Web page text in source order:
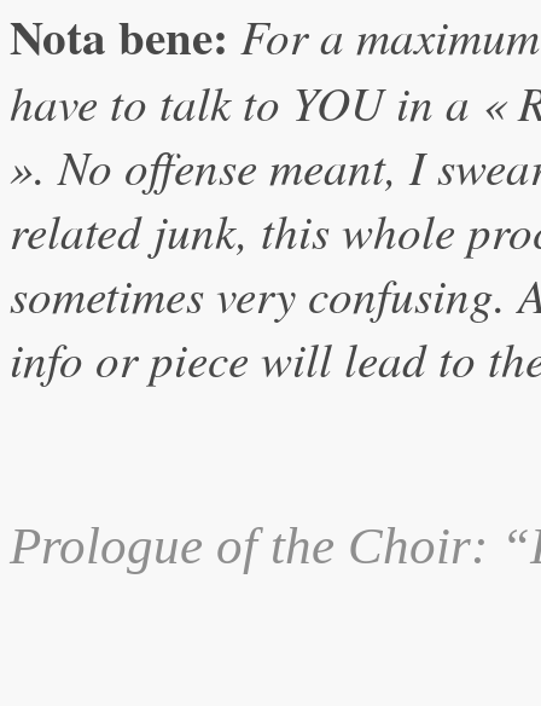
Nota bene: For a
have to talk to YOU in a «
». No offense meant, I
related junk, this whole
sometimes very confusing.
info or piece will lead to
Prologue of the Choir: